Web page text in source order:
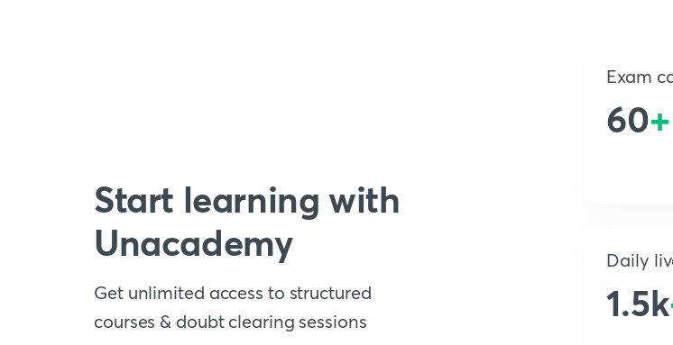
Start learning with
Unacademy
Get unlimited access to structured
courses & doubt clearing sessions
Exam
60+
Daily
1.5k